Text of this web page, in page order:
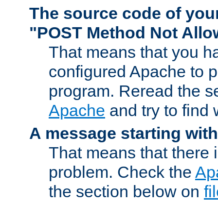
The source code of
"POST Method Not
That means that you
configured Apache to
program. Reread the
Apache and try to find
A message starting
That means that there
problem. Check the
the section below on